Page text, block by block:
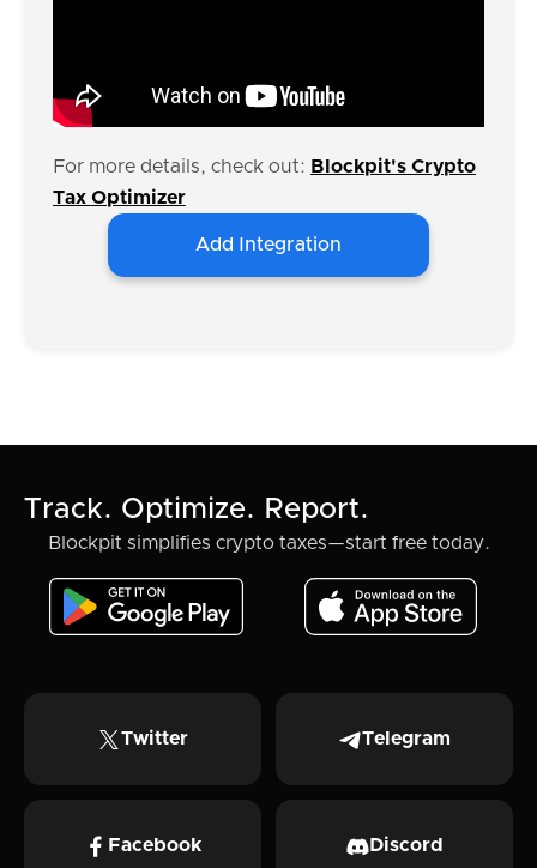
For more details, check out: Blockpit's Crypto
Tax Optimizer
Add Integration
Track. Optimize. Report.
Blockpit simplifies crypto taxes—start free today.
Twitter Telegram
Facebook Discord